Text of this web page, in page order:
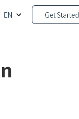
EN Get Started